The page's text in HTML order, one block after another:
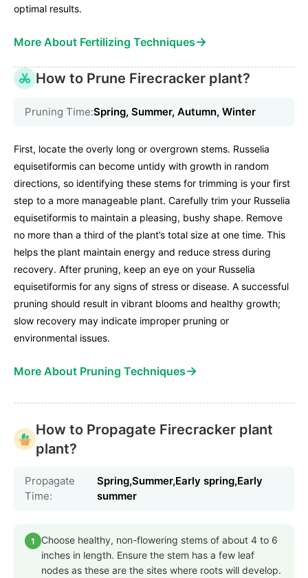
optimal results.
More About Fertilizing Techniques→
How to Prune Firecracker plant?
Pruning Time:Spring, Summer, Autumn, Winter
First, locate the overly long or overgrown stems. Russelia
equisetiformis can become untidy with growth in random
directions, so identifying these stems for trimming is your first
step to a more manageable plant. Carefully trim your Russelia
equisetiformis to maintain a pleasing, bushy shape. Remove
no more than a third of the plant’s total size at one time. This
helps the plant maintain energy and reduce stress during
recovery. After pruning, keep an eye on your Russelia
equisetiformis for any signs of stress or disease. A successful
pruning should result in vibrant blooms and healthy growth;
slow recovery may indicate improper pruning or
environmental issues.
More About Pruning Techniques→
How to Propagate Firecracker plant
plant?
Propagate
Time:
Spring,Summer,Early spring,Early
summer
1
Choose healthy, non-flowering stems of about 4 to 6
inches in length. Ensure the stem has a few leaf
nodes as these are the sites where roots will develop.